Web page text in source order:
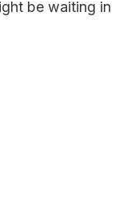
be waiting in